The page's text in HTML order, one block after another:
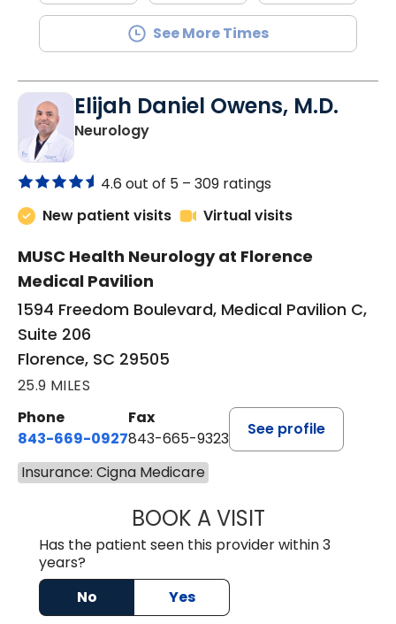
See More Times
Elijah Daniel Owens, M.D.
Neurologyin Florence, SC
4.6 out of 5 – 309 ratings
New patient visits
Virtual visits
MUSC Health Neurology at Florence
Medical Pavilion
1594 Freedom Boulevard, Medical Pavilion C,
Suite 206
Florence, SC 29505
25.9 MILES
Phone
843-669-0927
Fax
843-665-9323
See profile
Insurance: Cigna Medicare
BOOK A VISITELIJAH DANIEL
Has the patient seen this provider within 3
years?
No
Yes